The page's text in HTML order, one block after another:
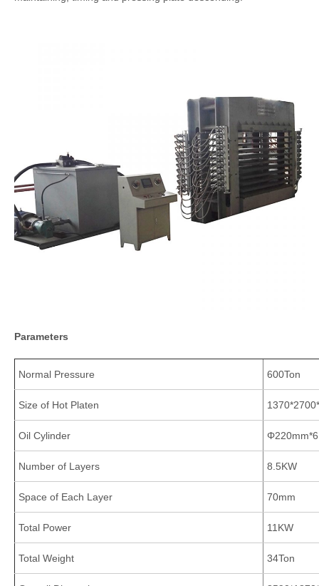
Parameters
Normal Pressure 600Ton
Size of Hot Platen
Oil Cylinder
Number of Layers 8.5KW
Space of Each Layer 70mm
Total Power 11KW
Total Weight 34Ton